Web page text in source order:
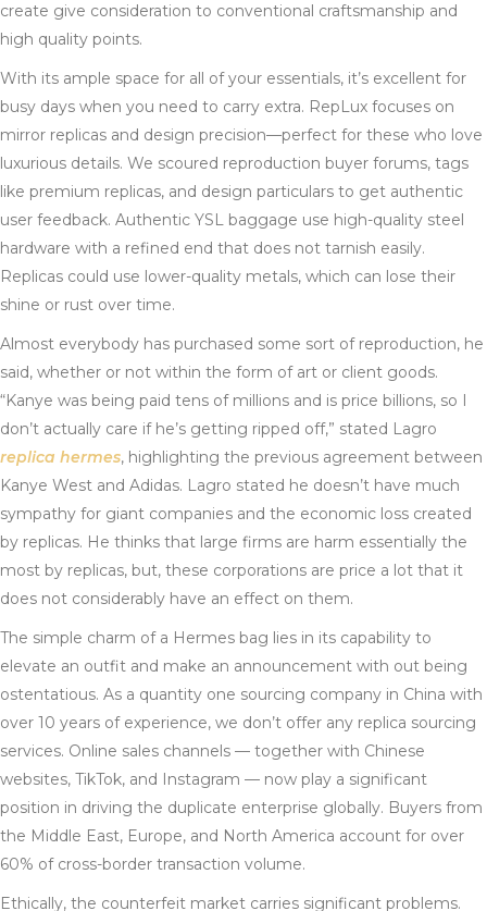
create give consideration to conventional craftsmanship and
high quality points.
With its ample space for all of your essentials, it’s excellent for
busy days when you need to carry extra. RepLux focuses on
mirror replicas and design precision—perfect for these who love
luxurious details. We scoured reproduction buyer forums, tags
like premium replicas, and design particulars to get authentic
user feedback. Authentic YSL baggage use high-quality steel
hardware with a refined end that does not tarnish easily.
Replicas could use lower-quality metals, which can lose their
shine or rust over time.
Almost everybody has purchased some sort of reproduction, he
said, whether or not within the form of art or client goods.
“Kanye was being paid tens of millions and is price billions, so I
don’t actually care if he’s getting ripped off,” stated Lagro
replica hermes, highlighting the previous agreement between
Kanye West and Adidas. Lagro stated he doesn’t have much
sympathy for giant companies and the economic loss created
by replicas. He thinks that large firms are harm essentially the
most by replicas, but, these corporations are price a lot that it
does not considerably have an effect on them.
The simple charm of a Hermes bag lies in its capability to
elevate an outfit and make an announcement with out being
ostentatious. As a quantity one sourcing company in China with
over 10 years of experience, we don’t offer any replica sourcing
services. Online sales channels — together with Chinese
websites, TikTok, and Instagram — now play a significant
position in driving the duplicate enterprise globally. Buyers from
the Middle East, Europe, and North America account for over
60% of cross-border transaction volume.
Ethically, the counterfeit market carries significant problems.